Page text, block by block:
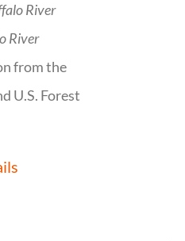
River
River
from the
U.S. Forest